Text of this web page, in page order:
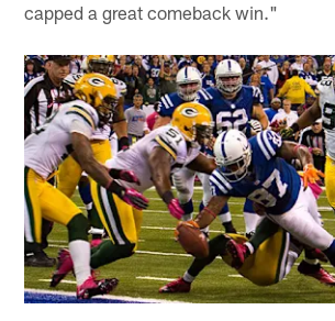
capped a great comeback win."